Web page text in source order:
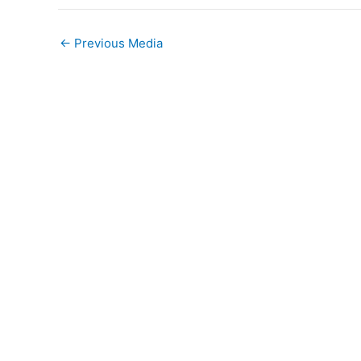
← Previous Media